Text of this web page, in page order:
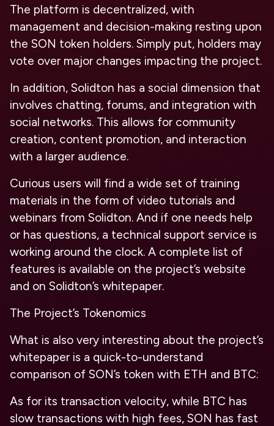
The platform is decentralized, with
management and decision-making resting upon
the SON token holders. Simply put, holders may
vote over major changes impacting the project.
In addition, Solidton has a social dimension that
involves chatting, forums, and integration with
social networks. This allows for community
creation, content promotion, and interaction
with a larger audience.
Curious users will find a wide set of training
materials in the form of video tutorials and
webinars from Solidton. And if one needs help
or has questions, a technical support service is
working around the clock. A complete list of
features is available on the project’s website
and on Solidton’s whitepaper.
The Project’s Tokenomics
What is also very interesting about the project’s
whitepaper is a quick-to-understand
comparison of SON’s token with ETH and BTC:
As for its transaction velocity, while BTC has
slow transactions with high fees, SON has fast